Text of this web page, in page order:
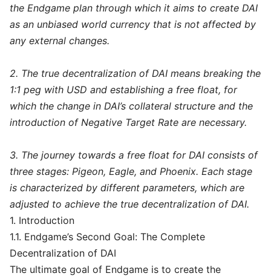
the Endgame plan through which it aims to create DAI
as an unbiased world currency that is not affected by
any external changes.
2. The true decentralization of DAI means breaking the
1:1 peg with USD and establishing a free float, for
which the change in DAI’s collateral structure and the
introduction of Negative Target Rate are necessary.
3. The journey towards a free float for DAI consists of
three stages: Pigeon, Eagle, and Phoenix. Each stage
is characterized by different parameters, which are
adjusted to achieve the true decentralization of DAI.
1. Introduction
1.1. Endgame’s Second Goal: The Complete
Decentralization of DAI
The ultimate goal of Endgame is to create the